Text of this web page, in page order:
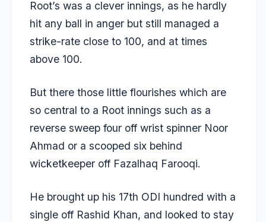
Root’s was a clever innings, as he hardly
hit any ball in anger but still managed a
strike-rate close to 100, and at times
above 100.
But there those little flourishes which are
so central to a Root innings such as a
reverse sweep four off wrist spinner Noor
Ahmad or a scooped six behind
wicketkeeper off Fazalhaq Farooqi.
He brought up his 17th ODI hundred with a
single off Rashid Khan, and looked to stay